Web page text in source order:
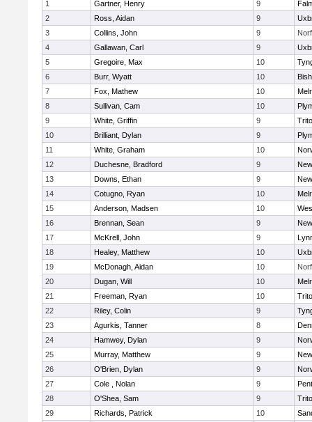
1 Gartner, Henry 9
2
Ross, Aidan 9
3
Collins, John 9
4
Gallawan, Carl 9
5
Gregoire, Max 10
6
Burr, Wyatt 10
7
Fox, Mathew 10
8
Sullivan, Cam 10
9
White, Griffin 9
10
Brilliant, Dylan 9
11
White, Graham 10
12
Duchesne, Bradford 9
13
Downs, Ethan 9
14
Cotugno, Ryan 10
15
Anderson, Madsen 10
16
Brennan, Sean 9
17
McKrell, John 9
18
Healey, Matthew 10
19
McDonagh, Aidan 10
20
Dugan, Will 10
21
Freeman, Ryan 10
22
Riley, Colin 9
23
Agurkis, Tanner 8
24
Hamwey, Dylan 9
25
Murray, Matthew 9
26
O'Brien, Dylan 9
27
Cole , Nolan 9
28
O'Shea, Sam 9
29
Richards, Patrick 10